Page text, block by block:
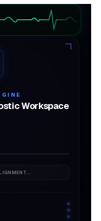
Workspace